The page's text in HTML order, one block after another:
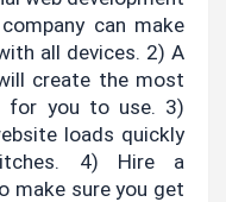
can make
all devices. 2) A
create the most
for you to use. 3)
loads quickly
4) Hire a
make sure you get